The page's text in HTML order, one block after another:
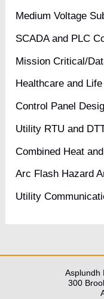
Medium Voltage
SCADA and PLC
Mission Critical/
Healthcare and
Control Panel
Utility RTU and
Combined Heat
Arc Flash Hazard
Utility
Asplundh
300